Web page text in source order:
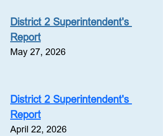
District 2 Superintendent's
Report
May 27, 2026
District 2 Superintendent's
Report
April 22, 2026